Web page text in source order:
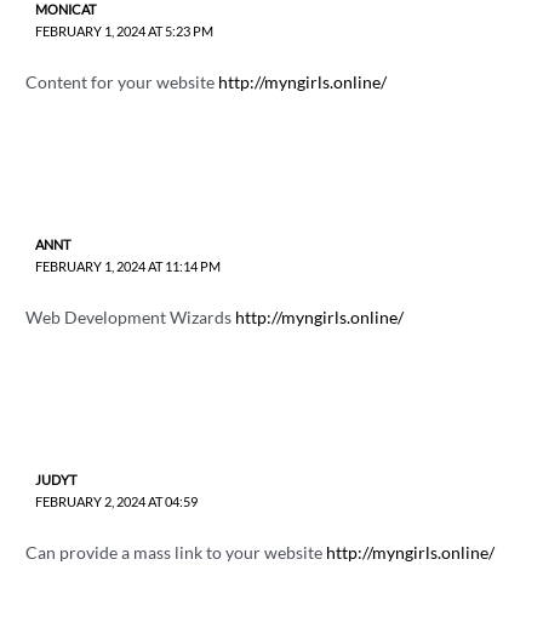
MONICAT
FEBRUARY 1, 2024 AT 5:23 PM
Content for your website http://myngirls.online/
ANNT
FEBRUARY 1, 2024 AT 11:14 PM
Web Development Wizards http://myngirls.online/
JUDYT
FEBRUARY 2, 2024 AT 04:59
Can provide a mass link to your website http://myngirls.online/